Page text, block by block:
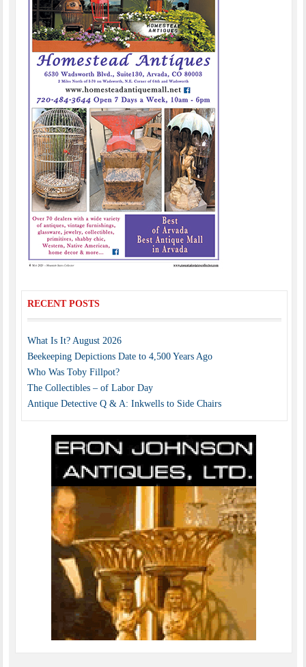
RECENT POSTS
What Is It? August 2026
Beekeeping Depictions Date to 4,500 Years Ago
Who Was Toby Fillpot?
The Collectibles – of Labor Day
Antique Detective Q & A: Inkwells to Side Chairs